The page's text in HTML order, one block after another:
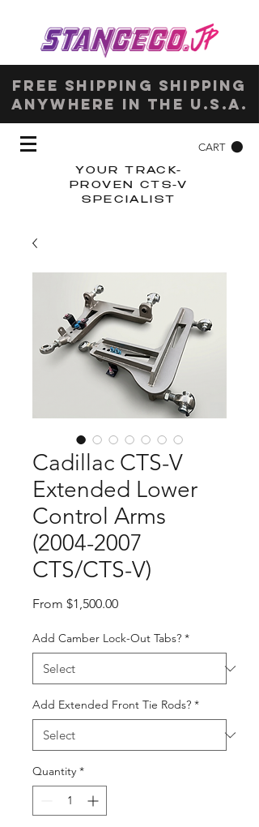
Free shipping shipping
anywhere in the u.s.a.
CART
YOUR TRACK-
PROVEN CTS-V
SPECIALIST
Cadillac CTS-V
Extended Lower
Control Arms
(2004-2007
CTS/CTS-V)
From $1,500.00Sale
Add Camber Lock-Out Tabs? *
Add Extended Front Tie Rods? *
Quantity *